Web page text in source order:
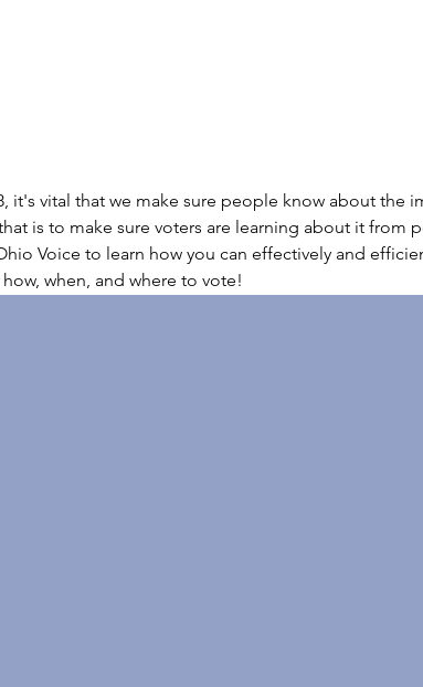
it's vital that we make sure people know about the
is to make sure voters are learning about it from
Voice to learn how you can effectively and
when, and where to vote!